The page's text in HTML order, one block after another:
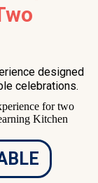
designed
celebrations.